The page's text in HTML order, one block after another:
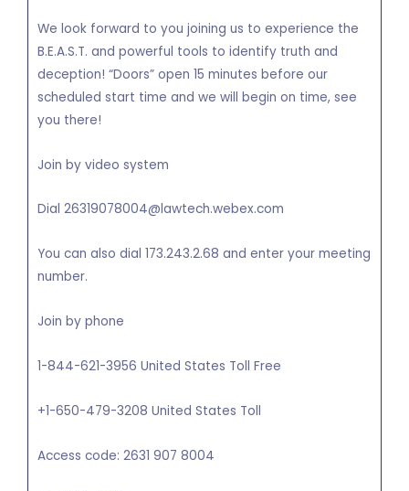
We look forward to you joining us to experience the
B.E.A.S.T. and powerful tools to identify truth and
deception! “Doors” open 15 minutes before our
scheduled start time and we will begin on time, see
you there!
Join by video system
Dial 26319078004@lawtech.webex.com
You can also dial 173.243.2.68 and enter your meeting
number.
Join by phone
1-844-621-3956 United States Toll Free
+1-650-479-3208 United States Toll
Access code: 2631 907 8004